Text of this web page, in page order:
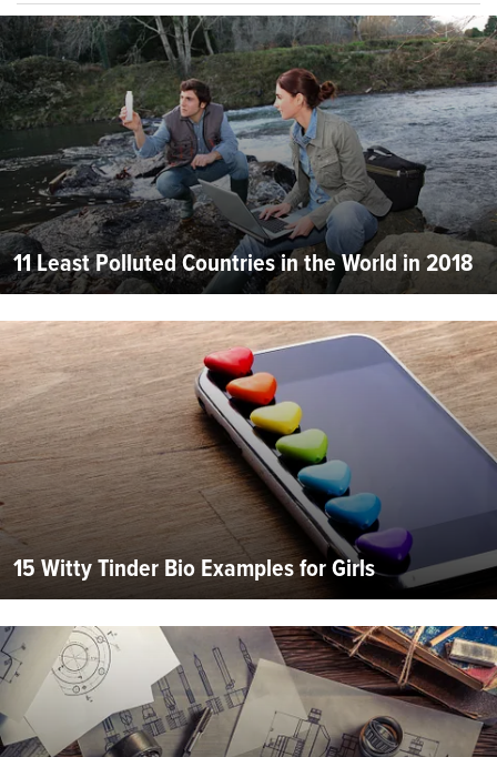
11 Least Polluted Countries in the World in 2018
15 Witty Tinder Bio Examples for Girls